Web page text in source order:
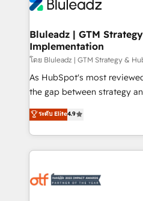
Bluleadz | GTM
Implementation
โดย Bluleadz | GTM Strategy &
As HubSpot's most
the gap between strategy and
up tools" — we install the
to align your leadership and
predictable revenue velocity. 🚀 GTM Strategy &
Workshops & Sprints:
mess." ⚙️ Elite Engineering & AI Scalable Architecture: Zero-
ระดับ Elite4.9